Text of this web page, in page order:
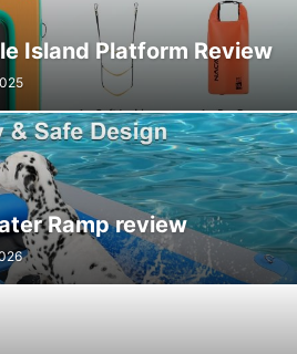
Island Platform Review
Ramp review